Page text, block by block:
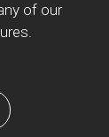
of our